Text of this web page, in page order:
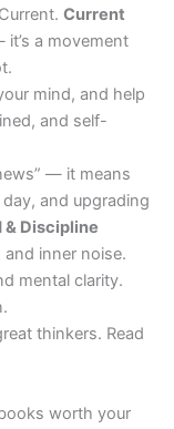
Current
a movement
mind, and help
and self-
— it means
and upgrading
& Discipline
inner noise.
mental clarity.
thinkers. Read
worth your